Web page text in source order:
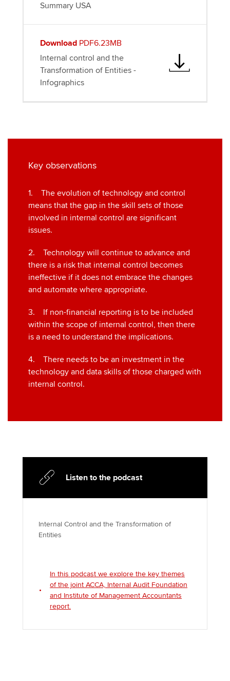
Summary USA
Download PDF6.23MB
Internal control and the
Transformation of Entities -
Infographics
Key observations
1. The evolution of technology and control
means that the gap in the skill sets of those
involved in internal control are significant
issues.
2. Technology will continue to advance and
there is a risk that internal control becomes
ineffective if it does not embrace the changes
and automate where appropriate.
3. If non-financial reporting is to be included
within the scope of internal control, then there
is a need to understand the implications.
4. There needs to be an investment in the
technology and data skills of those charged with
internal control.
Listen to the podcast
Internal Control and the Transformation of
Entities
In this podcast we explore the key themes
of the joint ACCA, Internal Audit Foundation
and Institute of Management Accountants
report.